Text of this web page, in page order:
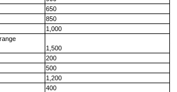
650
850
1,000
1,500
200
500
1,200
400